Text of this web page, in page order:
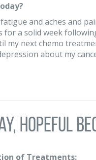
and aches and
for a solid week
my next chemo
about my
hopeful
of Treatments: